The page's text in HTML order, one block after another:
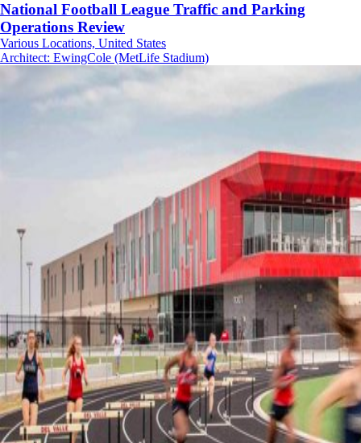
National Football League Traffic and Parking
Operations Review
Various Locations, United States
Architect: EwingCole (MetLife Stadium)